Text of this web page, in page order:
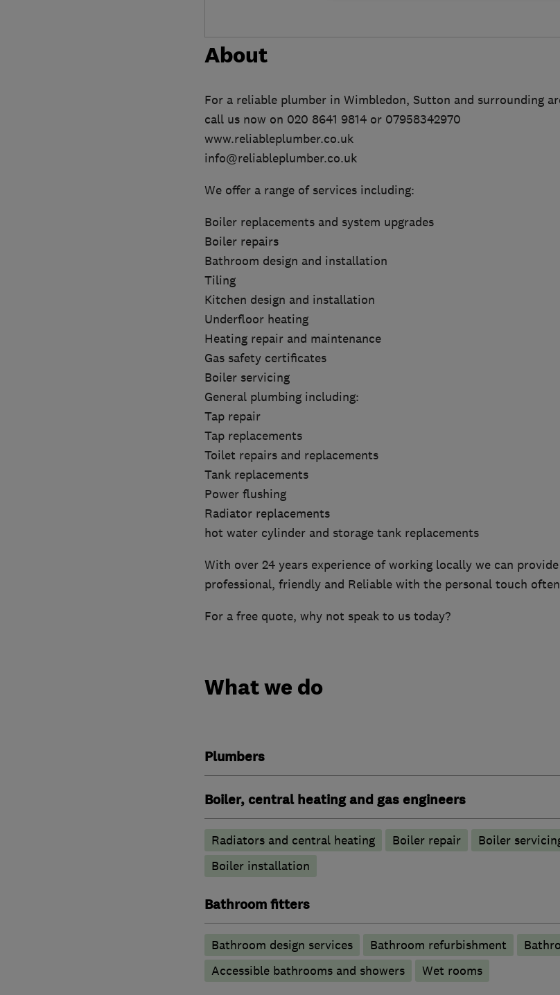
About
For a reliable plumber in Wimbledon, Sutton and surrounding
call us now on 020 8641 9814 or 07958342970
www.reliableplumber.co.uk
info@reliableplumber.co.uk
We offer a range of services including:
Boiler replacements and system upgrades
Boiler repairs
Bathroom design and installation
Tiling
Kitchen design and installation
Underfloor heating
Heating repair and maintenance
Gas safety certificates
Boiler servicing
General plumbing including:
Tap repair
Tap replacements
Toilet repairs and replacements
Tank replacements
Power flushing
Radiator replacements
hot water cylinder and storage tank replacements
With over 24 years experience of working locally we can
professional, friendly and Reliable with the personal touch
For a free quote, why not speak to us today?
What we do
Plumbers
Boiler, central heating and gas engineers
Radiators and central heating Boiler repair Boiler
Boiler installation
Bathroom fitters
Bathroom design services Bathroom refurbishment
Accessible bathrooms and showers
Wet rooms